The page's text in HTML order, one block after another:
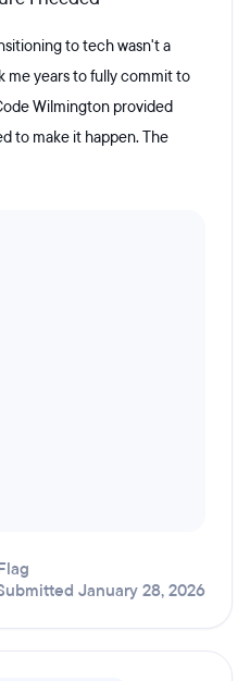
to tech wasn't a
me years to fully commit to
Wilmington provided
to make it happen. The
January 28, 2026